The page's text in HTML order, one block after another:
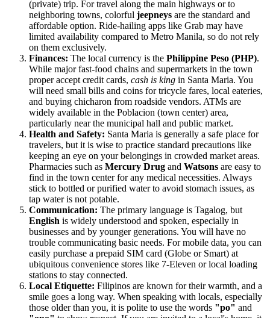
(private) trip. For travel along the main highways or to
neighboring towns, colorful jeepneys are the standard and
affordable option. Ride-hailing apps like Grab may have
limited availability compared to Metro Manila, so do not rely
on them exclusively.
Finances: The local currency is the Philippine Peso (PHP).
While major fast-food chains and supermarkets in the town
proper accept credit cards, cash is king in Santa Maria. You
will need small bills and coins for tricycle fares, local eateries,
and buying chicharon from roadside vendors. ATMs are
widely available in the Poblacion (town center) area,
particularly near the municipal hall and public market.
Health and Safety: Santa Maria is generally a safe place for
travelers, but it is wise to practice standard precautions like
keeping an eye on your belongings in crowded market areas.
Pharmacies such as Mercury Drug and Watsons are easy to
find in the town center for any medical necessities. Always
stick to bottled or purified water to avoid stomach issues, as
tap water is not potable.
Communication: The primary language is Tagalog, but
English is widely understood and spoken, especially in
businesses and by younger generations. You will have no
trouble communicating basic needs. For mobile data, you can
easily purchase a prepaid SIM card (Globe or Smart) at
ubiquitous convenience stores like 7-Eleven or local loading
stations to stay connected.
Local Etiquette: Filipinos are known for their warmth, and a
smile goes a long way. When speaking with locals, especially
those older than you, it is polite to use the words "po" and